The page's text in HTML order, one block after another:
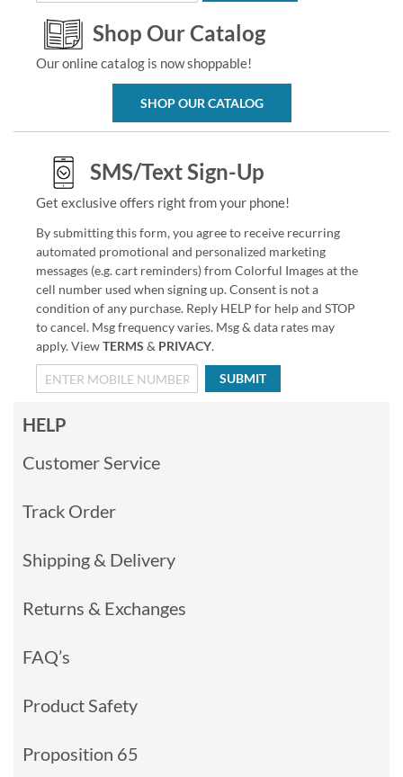
Shop Our Catalog
Our online catalog is now shoppable!
SHOP OUR CATALOG
SMS/Text Sign-Up
Get exclusive offers right from your phone!
By submitting this form, you agree to receive recurring
automated promotional and personalized marketing
messages (e.g. cart reminders) from Colorful Images at the
cell number used when signing up. Consent is not a
condition of any purchase. Reply HELP for help and STOP
to cancel. Msg frequency varies. Msg & data rates may
apply. ViewTERMS & PRIVACY.
SUBMIT
HELP
Customer Service
Track Order
Shipping & Delivery
Returns & Exchanges
FAQ’s
Product Safety
Proposition 65